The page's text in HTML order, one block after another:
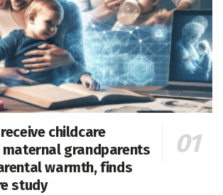
childcare
grandparents
warmth, finds
study